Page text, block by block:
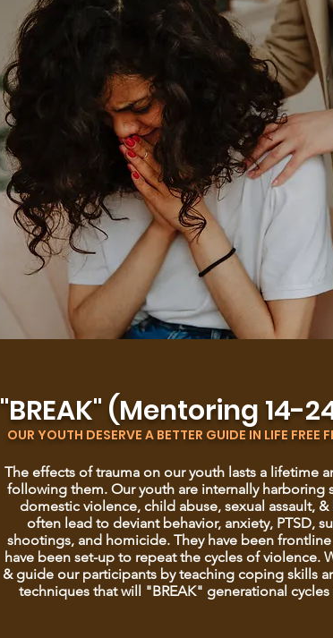
"BREAK" (Mentoring 14-
OUR YOUTH DESERVE A BETTER GUIDE IN LIFE FREE
The effects of trauma on our youth lasts a lifetime
following them. Our youth are internally harboring
domestic violence, child abuse, sexual assault,
often lead to deviant behavior, anxiety, PTSD,
shootings, and homicide. They have been
have been set-up to repeat the cycles of violence.
& guide our participants by teaching coping skills
techniques that will "BREAK" generational